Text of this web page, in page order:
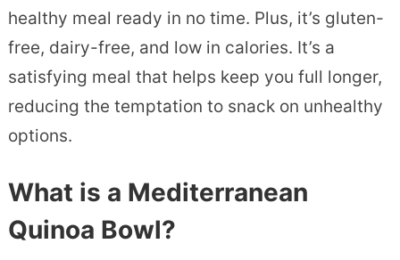
healthy meal ready in no time. Plus, it’s gluten-
free, dairy-free, and low in calories. It’s a
satisfying meal that helps keep you full longer,
reducing the temptation to snack on unhealthy
options.
What is a Mediterranean
Quinoa Bowl?